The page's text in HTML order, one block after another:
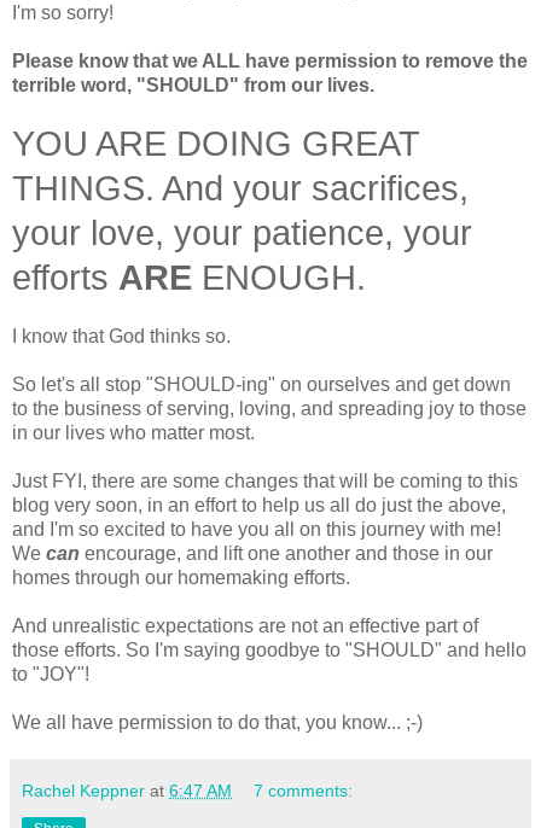
I'm so sorry!
Please know that we ALL have permission to remove the
terrible word, "SHOULD" from our lives.
YOU ARE DOING GREAT
THINGS. And your sacrifices,
your love, your patience, your
efforts ARE ENOUGH.
I know that God thinks so.
So let's all stop "SHOULD-ing" on ourselves and get down
to the business of serving, loving, and spreading joy to those
in our lives who matter most.
Just FYI, there are some changes that will be coming to this
blog very soon, in an effort to help us all do just the above,
and I'm so excited to have you all on this journey with me!
We can encourage, and lift one another and those in our
homes through our homemaking efforts.
And unrealistic expectations are not an effective part of
those efforts. So I'm saying goodbye to "SHOULD" and hello
to "JOY"!
We all have permission to do that, you know... ;-)
Rachel Keppner at 6:47 AM 7 comments: